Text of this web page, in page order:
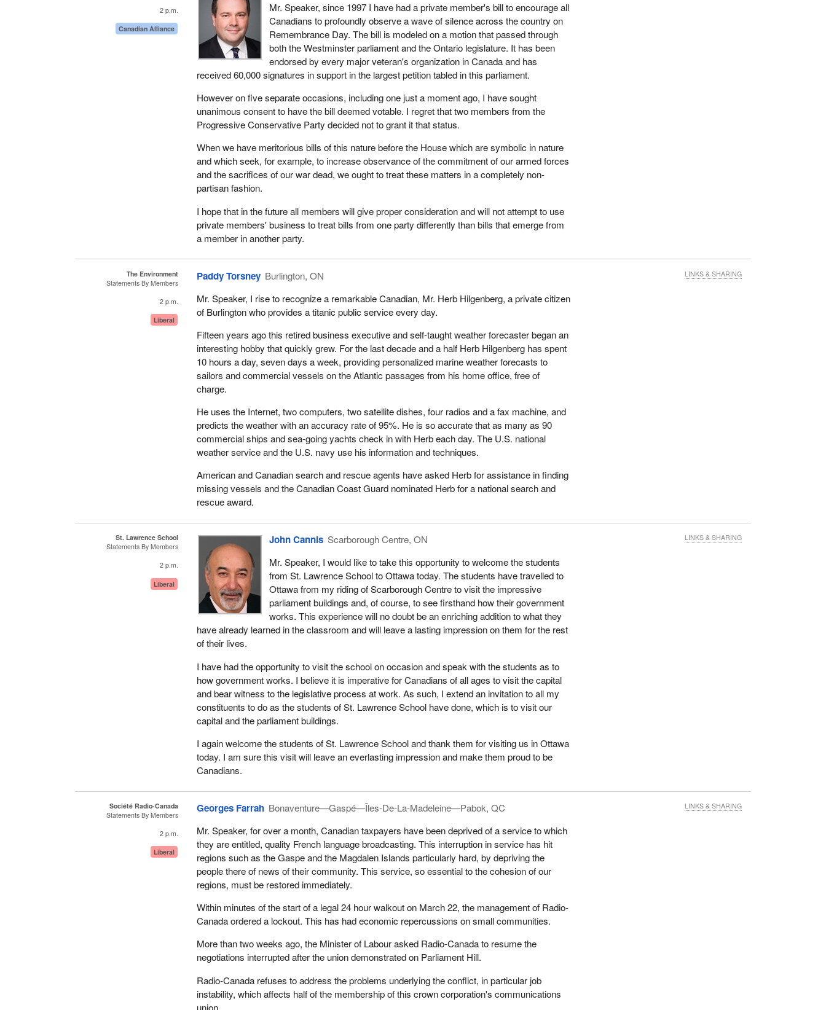
2 p.m.
Canadian Alliance
Mr. Speaker, since 1997 I have had a private member's bill to encourage all
Canadians to profoundly observe a wave of silence across the country on
Remembrance Day. The bill is modeled on a motion that passed through
both the Westminster parliament and the Ontario legislature. It has been
endorsed by every major veteran's organization in Canada and has
received 60,000 signatures in support in the largest petition tabled in this parliament.
However on five separate occasions, including one just a moment ago, I have sought
unanimous consent to have the bill deemed votable. I regret that two members from the
Progressive Conservative Party decided not to grant it that status.
When we have meritorious bills of this nature before the House which are symbolic in nature
and which seek, for example, to increase observance of the commitment of our armed forces
and the sacrifices of our war dead, we ought to treat these matters in a completely non-
partisan fashion.
I hope that in the future all members will give proper consideration and will not attempt to use
private members' business to treat bills from one party differently than bills that emerge from
a member in another party.
The Environment
Statements By Members
2 p.m.
Liberal
Paddy Torsney Burlington, ON
Mr. Speaker, I rise to recognize a remarkable Canadian, Mr. Herb Hilgenberg, a private citizen
of Burlington who provides a titanic public service every day.
Fifteen years ago this retired business executive and self-taught weather forecaster began an
interesting hobby that quickly grew. For the last decade and a half Herb Hilgenberg has spent
10 hours a day, seven days a week, providing personalized marine weather forecasts to
sailors and commercial vessels on the Atlantic passages from his home office, free of
charge.
He uses the Internet, two computers, two satellite dishes, four radios and a fax machine, and
predicts the weather with an accuracy rate of 95%. He is so accurate that as many as 90
commercial ships and sea-going yachts check in with Herb each day. The U.S. national
weather service and the U.S. navy use his information and techniques.
American and Canadian search and rescue agents have asked Herb for assistance in finding
missing vessels and the Canadian Coast Guard nominated Herb for a national search and
rescue award.
LINKS & SHARING
St. Lawrence School
Statements By Members
2 p.m.
Liberal
John Cannis Scarborough Centre, ON
Mr. Speaker, I would like to take this opportunity to welcome the students
from St. Lawrence School to Ottawa today. The students have travelled to
Ottawa from my riding of Scarborough Centre to visit the impressive
parliament buildings and, of course, to see firsthand how their government
works. This experience will no doubt be an enriching addition to what they
have already learned in the classroom and will leave a lasting impression on them for the rest
of their lives.
I have had the opportunity to visit the school on occasion and speak with the students as to
how government works. I believe it is imperative for Canadians of all ages to visit the capital
and bear witness to the legislative process at work. As such, I extend an invitation to all my
constituents to do as the students of St. Lawrence School have done, which is to visit our
capital and the parliament buildings.
I again welcome the students of St. Lawrence School and thank them for visiting us in Ottawa
today. I am sure this visit will leave an everlasting impression and make them proud to be
Canadians.
LINKS & SHARING
Société Radio-Canada
Statements By Members
2 p.m.
Liberal
Georges Farrah Bonaventure—Gaspé—Îles-De-La-Madeleine—Pabok, QC
Mr. Speaker, for over a month, Canadian taxpayers have been deprived of a service to which
they are entitled, quality French language broadcasting. This interruption in service has hit
regions such as the Gaspe and the Magdalen Islands particularly hard, by depriving the
people there of news of their community. This service, so essential to the cohesion of our
regions, must be restored immediately.
Within minutes of the start of a legal 24 hour walkout on March 22, the management of Radio-
Canada ordered a lockout. This has had economic repercussions on small communities.
More than two weeks ago, the Minister of Labour asked Radio-Canada to resume the
negotiations interrupted after the union demonstrated on Parliament Hill.
Radio-Canada refuses to address the problems underlying the conflict, in particular job
instability, which affects half of the membership of this crown corporation's communications
union.
LINKS & SHARING